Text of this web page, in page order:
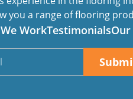
you a range of flooring
WorkTestimonials